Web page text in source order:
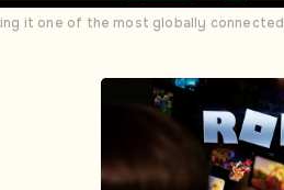
it one of the most globally connected